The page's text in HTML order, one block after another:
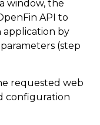
window, the
API to
application by
(step
requested web
configuration